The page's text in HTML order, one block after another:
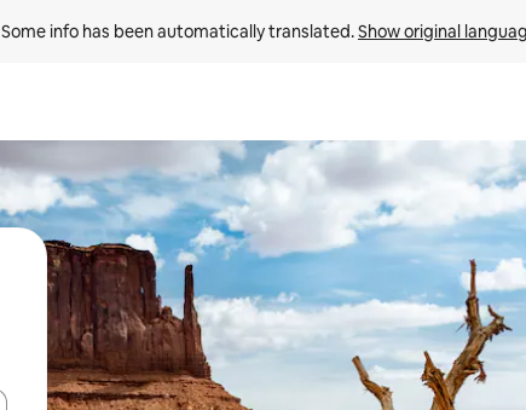
Some info has been automatically translated. Show original